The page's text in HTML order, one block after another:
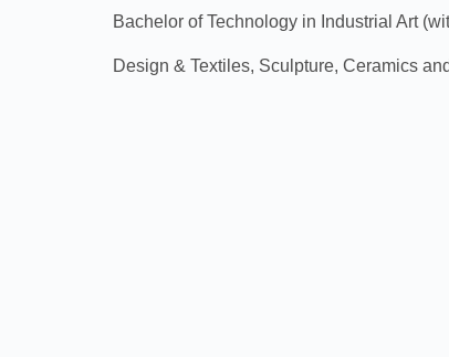
Bachelor of Technology in Industrial Art
Design & Textiles, Sculpture, Ceramics